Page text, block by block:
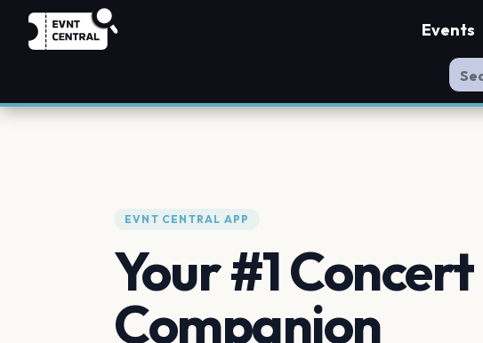
Events
EVNT CENTRAL APP
Your #1 Concert
Companion